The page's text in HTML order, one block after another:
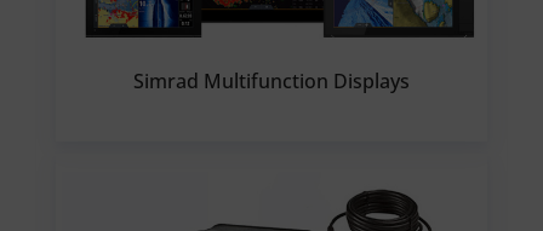
Simrad Multifunction Displays